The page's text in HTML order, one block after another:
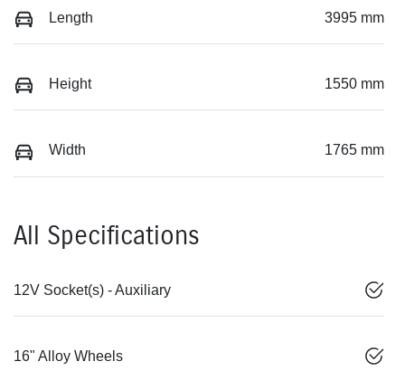
Length 3995 mm
Height 1550 mm
Width 1765 mm
All Specifications
12V Socket(s) - Auxiliary
16" Alloy Wheels